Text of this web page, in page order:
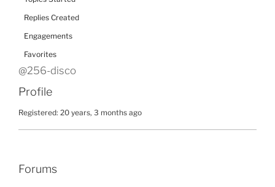
Replies Created
Engagements
Favorites
@256-disco
Profile
Registered: 20 years, 3 months ago
Forums